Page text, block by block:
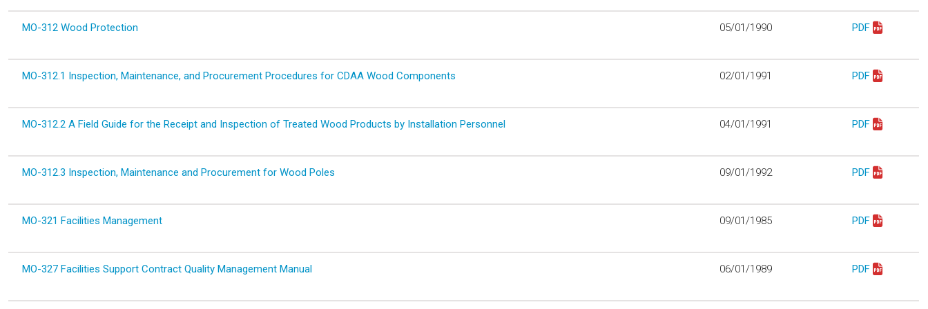
MO-312 Wood Protection 05/01/1990 PDF
Download
MO-312.1 Inspection, Maintenance, and Procurement Procedures for CDAA Wood Components 02/01/1991 PDF
Download
MO-312.2 A Field Guide for the Receipt and Inspection of Treated Wood Products by Installation Personnel 04/01/1991 PDF
Download
MO-312.3 Inspection, Maintenance and Procurement for Wood Poles 09/01/1992 PDF
Download
MO-321 Facilities Management 09/01/1985 PDF
Download
MO-327 Facilities Support Contract Quality Management Manual 06/01/1989 PDF
Download